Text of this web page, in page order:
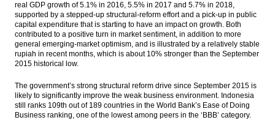
Indonesia Pertamina, Saudi Aramco signs
E&P services for Cilacap Refinery Project
Government issue more government
bonds to finance 2016’s budget deficit
real GDP growth of 5.1% in 2016, 5.5% in 2017 and 5.7% in 2018,
supported by a stepped-up structural-reform effort and a pick-up in public
capital expenditure that is starting to have an impact on growth. Both
contributed to a positive turn in market sentiment, in addition to more
general emerging-market optimism, and is illustrated by a relatively stable
rupiah in recent months, which is about 10% stronger than the September
2015 historical low.
The government’s strong structural reform drive since September 2015 is
likely to significantly improve the weak business environment. Indonesia
still ranks 109th out of 189 countries in the World Bank’s Ease of Doing
Business ranking, one of the lowest among peers in the ‘BBB’ category.